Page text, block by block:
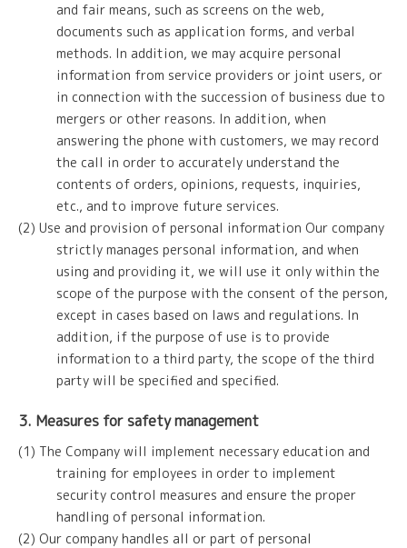
and fair means, such as screens on the web,
documents such as application forms, and verbal
methods. In addition, we may acquire personal
information from service providers or joint users, or
in connection with the succession of business due to
mergers or other reasons. In addition, when
answering the phone with customers, we may record
the call in order to accurately understand the
contents of orders, opinions, requests, inquiries,
etc., and to improve future services.
(2) Use and provision of personal information Our company
strictly manages personal information, and when
using and providing it, we will use it only within the
scope of the purpose with the consent of the person,
except in cases based on laws and regulations. In
addition, if the purpose of use is to provide
information to a third party, the scope of the third
party will be specified and specified.
3. Measures for safety management
(1) The Company will implement necessary education and
training for employees in order to implement
security control measures and ensure the proper
handling of personal information.
(2) Our company handles all or part of personal